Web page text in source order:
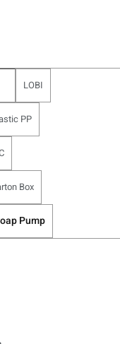
LOBI
PP
Box
Pump